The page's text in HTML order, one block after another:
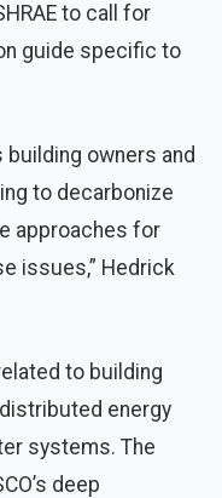
to call for
guide specific to
owners and
to decarbonize
approaches for
issues,” Hedrick
to building
energy
systems. The
deep